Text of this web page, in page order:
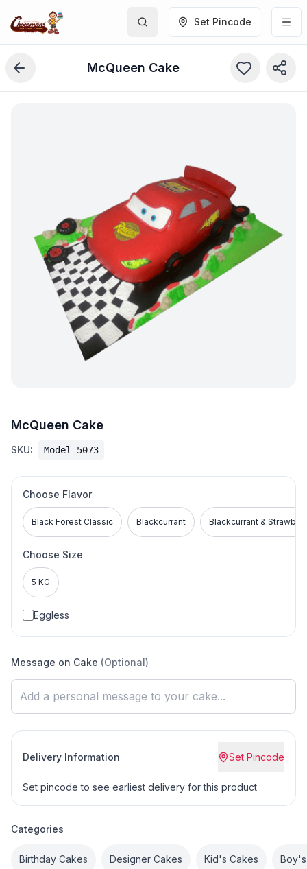
Set Pincode
McQueen Cake
McQueen Cake
SKU: Model-5073
Choose Flavor
Black Forest Classic Blackcurrant Blackcurrant &
Choose Size
5 KG
Eggless
Message on Cake (Optional)
Delivery Information Set Pincode
Set pincode to see earliest delivery for this product
Categories
Birthday Cakes Designer Cakes Kid's Cakes